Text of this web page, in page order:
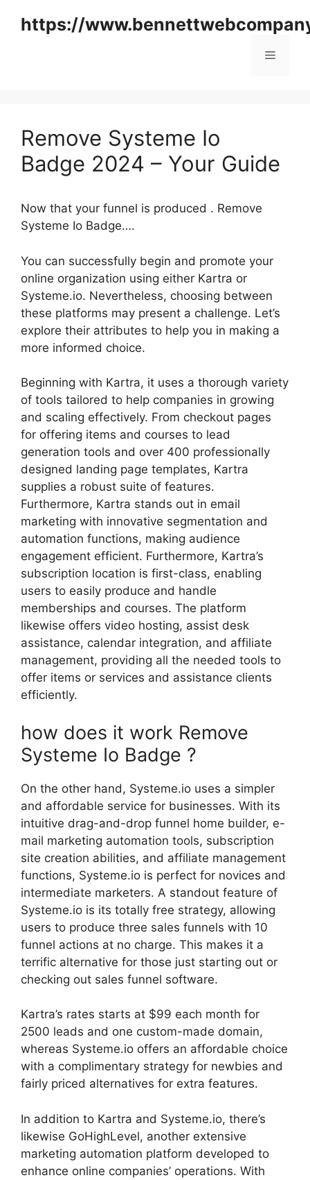
https://
Menu
Remove Systeme Io
Badge 2024 – Your Guide
Now that your funnel is produced . Remove
Systeme Io Badge….
You can successfully begin and promote your
online organization using either Kartra or
Systeme.io. Nevertheless, choosing between
these platforms may present a challenge. Let’s
explore their attributes to help you in making a
more informed choice.
Beginning with Kartra, it uses a thorough variety
of tools tailored to help companies in growing
and scaling effectively. From checkout pages
for offering items and courses to lead
generation tools and over 400 professionally
designed landing page templates, Kartra
supplies a robust suite of features.
Furthermore, Kartra stands out in email
marketing with innovative segmentation and
automation functions, making audience
engagement efficient. Furthermore, Kartra’s
subscription location is first-class, enabling
users to easily produce and handle
memberships and courses. The platform
likewise offers video hosting, assist desk
assistance, calendar integration, and affiliate
management, providing all the needed tools to
offer items or services and assistance clients
efficiently.
how does it work Remove
Systeme Io Badge ?
On the other hand, Systeme.io uses a simpler
and affordable service for businesses. With its
intuitive drag-and-drop funnel home builder, e-
mail marketing automation tools, subscription
site creation abilities, and affiliate management
functions, Systeme.io is perfect for novices and
intermediate marketers. A standout feature of
Systeme.io is its totally free strategy, allowing
users to produce three sales funnels with 10
funnel actions at no charge. This makes it a
terrific alternative for those just starting out or
checking out sales funnel software.
Kartra’s rates starts at $99 each month for
2500 leads and one custom-made domain,
whereas Systeme.io offers an affordable choice
with a complimentary strategy for newbies and
fairly priced alternatives for extra features.
In addition to Kartra and Systeme.io, there’s
likewise GoHighLevel, another extensive
marketing automation platform developed to
enhance online companies’ operations. With